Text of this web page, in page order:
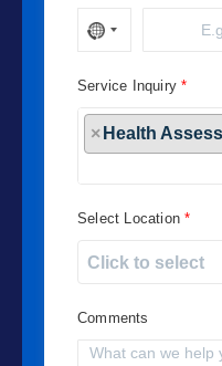
Service Inquiry
× Health
Select Location
Click to select
Comments